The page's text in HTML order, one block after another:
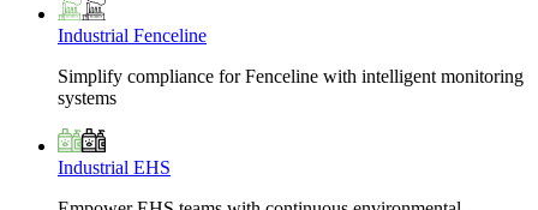
Industrial Fenceline
Simplify compliance for Fenceline with intelligent monitoring
systems
Industrial EHS